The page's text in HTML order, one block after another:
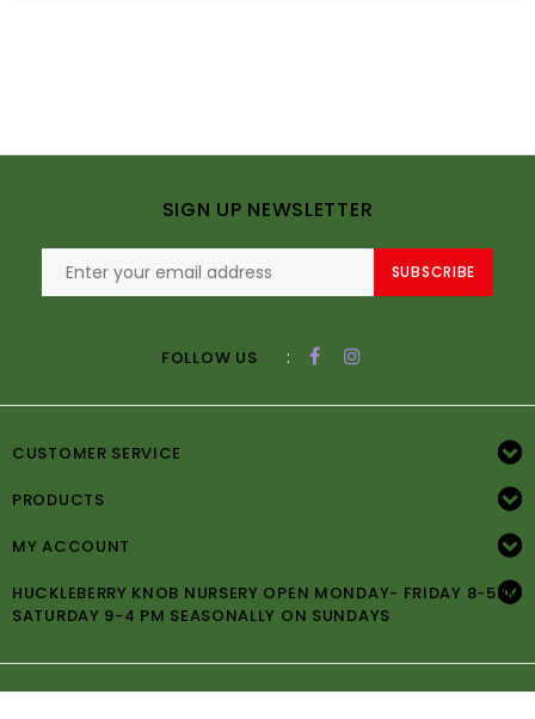
SIGN UP NEWSLETTER
SUBSCRIBE
FOLLOW US :
CUSTOMER SERVICE
PRODUCTS
MY ACCOUNT
HUCKLEBERRY KNOB NURSERY OPEN MONDAY- FRIDAY 8-5PM
SATURDAY 9-4 PM SEASONALLY ON SUNDAYS